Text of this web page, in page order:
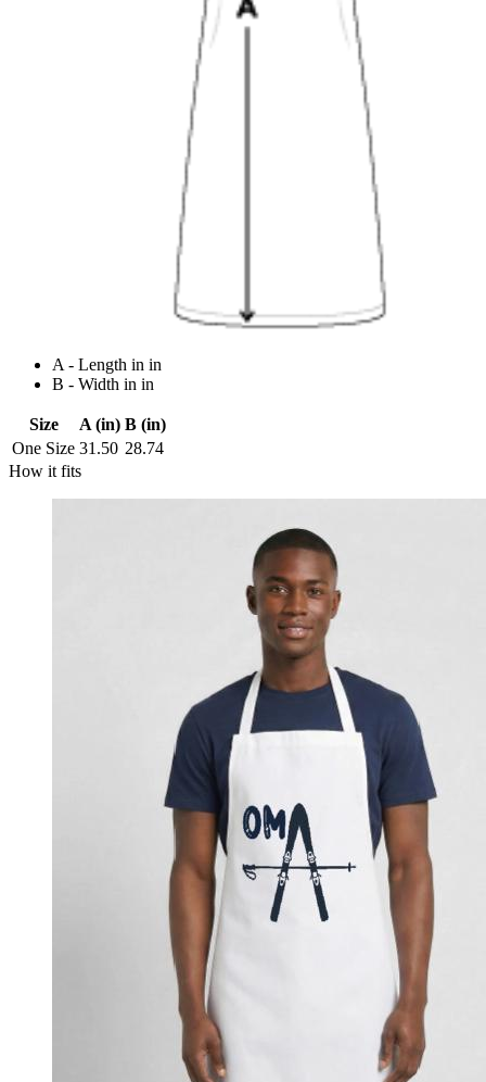
A - Length in in
B - Width in in
Size A (in) B (in)
One Size 31.50 28.74
How it fits